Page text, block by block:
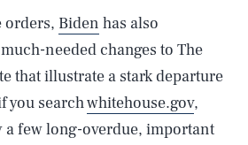
orders, Biden has also
needed changes to The
that illustrate a stark departure
you searchwhitehouse.gov,
a few long-overdue, important